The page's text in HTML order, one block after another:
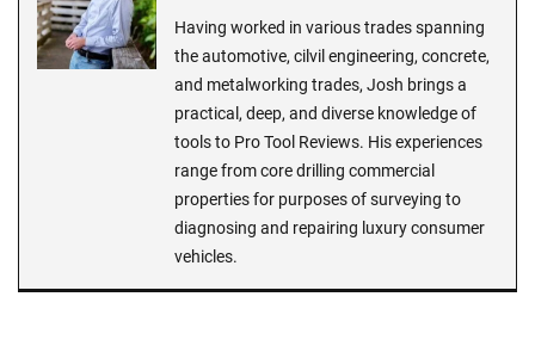
Having worked in various trades spanning
the automotive, cilvil engineering, concrete,
and metalworking trades, Josh brings a
practical, deep, and diverse knowledge of
tools to Pro Tool Reviews. His experiences
range from core drilling commercial
properties for purposes of surveying to
diagnosing and repairing luxury consumer
vehicles.